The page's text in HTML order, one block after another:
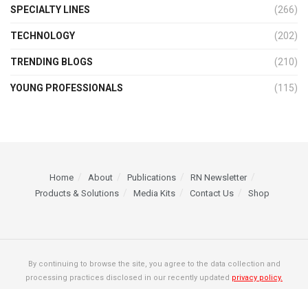
SPECIALTY LINES (266)
TECHNOLOGY (202)
TRENDING BLOGS (210)
YOUNG PROFESSIONALS (115)
Home About Publications
RN Newsletter
Products & Solutions
Media Kits Contact Us Shop
By continuing to browse the site, you agree to the data collection and
processing practices disclosed in our recently updated privacy policy.